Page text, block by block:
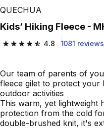
QUECHUA
Kids’ Hiking Fleece -
4.8
4.8 out of 5 stars from
1081 reviews
Our team of parents of
fleece gilet to protect your
outdoor activities
This warm, yet lightweight
protection from the cold
double-brushed knit, it's